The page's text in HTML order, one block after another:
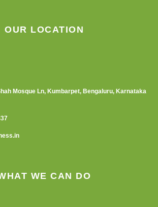
OUR LOCATION
Mosque Ln, Kumbarpet, Bengaluru, Karnataka
WE CAN DO